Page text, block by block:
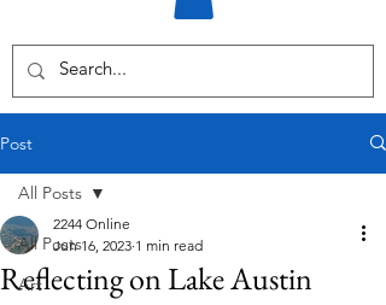
Post
All Posts
Art
All Posts
Reflecting on Lake Austin
2244 Online
Jun 16, 2023 1 min read